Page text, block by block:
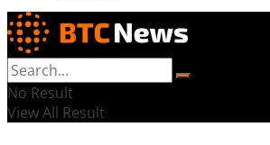
No Result
View All Result